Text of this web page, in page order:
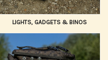
LIGHTS, GADGETS & BINOS